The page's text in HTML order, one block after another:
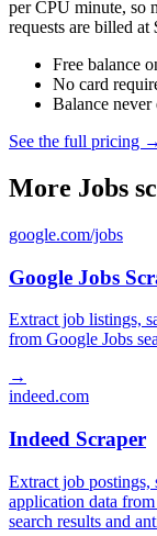
per CPU minute, so
requests are billed at
Free balance
No card
Balance never
See the full pricing →
More Jobs
google.com/jobs
Google Jobs
Extract job listings,
from Google Jobs
→
indeed.com
Indeed Scraper
Extract job postings,
application data
search results and